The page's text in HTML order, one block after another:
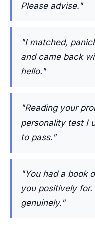
Please advise."
"I matched,
and came back
hello."
"Reading your
personality test I
to pass."
"You had a book
you positively for.
genuinely."